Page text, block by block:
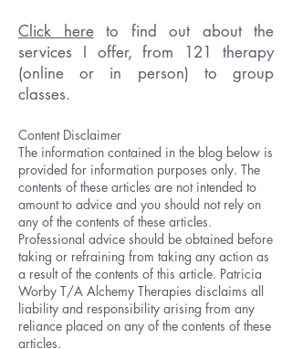
Click hereto find out about the
services I offer, from 121 therapy
(online or in person) to group
classes.
Content Disclaimer
The information contained in the blog below is
provided for information purposes only. The
contents of these articles are not intended to
amount to advice and you should not rely on
any of the contents of these articles.
Professional advice should be obtained before
taking or refraining from taking any action as
a result of the contents of this article. Patricia
Worby T/A Alchemy Therapies disclaims all
liability and responsibility arising from any
reliance placed on any of the contents of these
articles.